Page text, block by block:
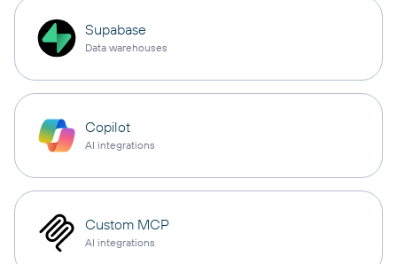
Supabase
Data warehouses
Copilot
AI integrations
Custom MCP
AI integrations